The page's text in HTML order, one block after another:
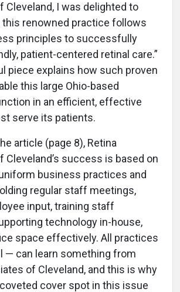
Cleveland, I was delighted to
renowned practice follows
principles to successfully
patient-centered retinal care.”
piece explains how such proven
this large Ohio-based
in an efficient, effective
serve its patients.
article (page 8), Retina
Cleveland’s success is based on
business practices and
regular staff meetings,
input, training staff
technology in-house,
space effectively. All practices
— can learn something from
of Cleveland, and this is why
cover spot in this issue